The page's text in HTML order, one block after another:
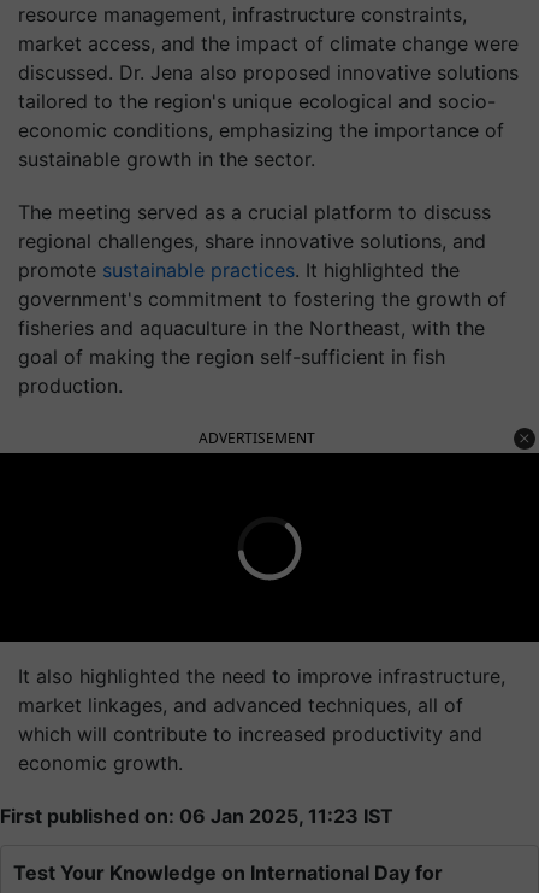
resource management, infrastructure constraints,
market access, and the impact of climate change were
discussed. Dr. Jena also proposed innovative solutions
tailored to the region's unique ecological and socio-
economic conditions, emphasizing the importance of
sustainable growth in the sector.
The meeting served as a crucial platform to discuss
regional challenges, share innovative solutions, and
promote sustainable practices. It highlighted the
government's commitment to fostering the growth of
fisheries and aquaculture in the Northeast, with the
goal of making the region self-sufficient in fish
production.
ADVERTISEMENT
It also highlighted the need to improve infrastructure,
market linkages, and advanced techniques, all of
which will contribute to increased productivity and
economic growth.
First published on: 06 Jan 2025, 11:23 IST
Test Your Knowledge on International Day for